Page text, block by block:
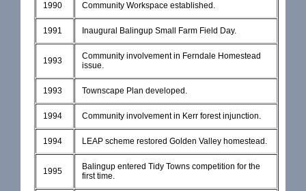
1990 Community Workspace established.
1991 Inaugural Balingup Small Farm Field Day.
1993
Community involvement in Ferndale Homestead
issue.
1993 Townscape Plan developed.
1994 Community involvement in Kerr forest injunction.
1994 LEAP scheme restored Golden Valley homestead.
1995
Balingup entered Tidy Towns competition for the
first time.